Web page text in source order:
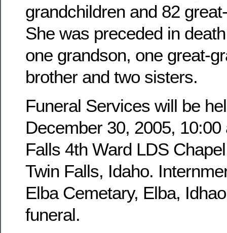
grandchildren and 82
She was preceded in
one grandson, one great-
brother and two sisters.
Funeral Services will be
December 30, 2005, 10:00
Falls 4th Ward LDS
Twin Falls, Idaho.
Elba Cemetary, Elba,
funeral.